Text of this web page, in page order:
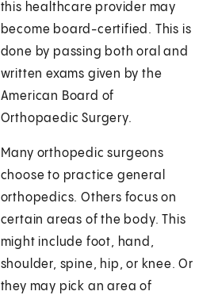
this healthcare provider may
become board-certified. This is
done by passing both oral and
written exams given by the
American Board of
Orthopaedic Surgery.
Many orthopedic surgeons
choose to practice general
orthopedics. Others focus on
certain areas of the body. This
might include foot, hand,
shoulder, spine, hip, or knee. Or
they may pick an area of